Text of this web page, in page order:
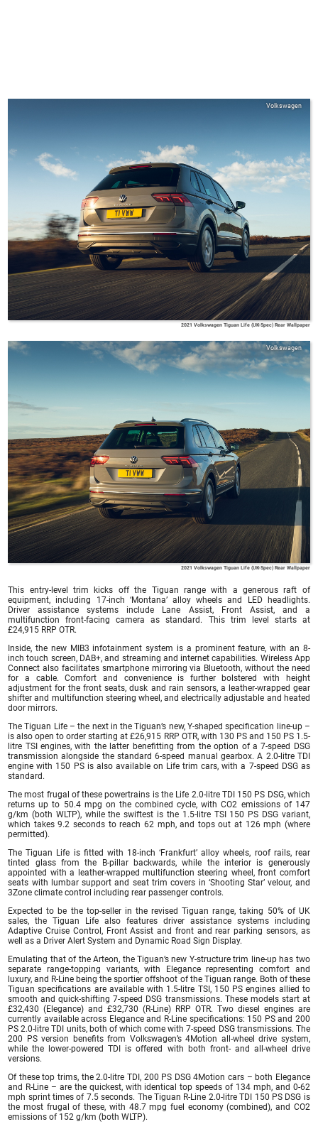
Volkswagen
2021 Volkswagen Tiguan Life (UK-Spec) Rear Wallpaper
Volkswagen
2021 Volkswagen Tiguan Life (UK-Spec) Rear Wallpaper
This entry-level trim kicks off the Tiguan range with a generous raft of
equipment, including 17-inch ‘Montana’ alloy wheels and LED headlights.
Driver assistance systems include Lane Assist, Front Assist, and a
multifunction front-facing camera as standard. This trim level starts at
£24,915 RRP OTR.
Inside, the new MIB3 infotainment system is a prominent feature, with an 8-
inch touch screen, DAB+, and streaming and internet capabilities. Wireless App
Connect also facilitates smartphone mirroring via Bluetooth, without the need
for a cable. Comfort and convenience is further bolstered with height
adjustment for the front seats, dusk and rain sensors, a leather-wrapped gear
shifter and multifunction steering wheel, and electrically adjustable and heated
door mirrors.
The Tiguan Life – the next in the Tiguan’s new, Y-shaped specification line-up –
is also open to order starting at £26,915 RRP OTR, with 130 PS and 150 PS 1.5-
litre TSI engines, with the latter benefitting from the option of a 7-speed DSG
transmission alongside the standard 6-speed manual gearbox. A 2.0-litre TDI
engine with 150 PS is also available on Life trim cars, with a 7-speed DSG as
standard.
The most frugal of these powertrains is the Life 2.0-litre TDI 150 PS DSG, which
returns up to 50.4 mpg on the combined cycle, with CO2 emissions of 147
g/km (both WLTP), while the swiftest is the 1.5-litre TSI 150 PS DSG variant,
which takes 9.2 seconds to reach 62 mph, and tops out at 126 mph (where
permitted).
The Tiguan Life is fitted with 18-inch ‘Frankfurt’ alloy wheels, roof rails, rear
tinted glass from the B-pillar backwards, while the interior is generously
appointed with a leather-wrapped multifunction steering wheel, front comfort
seats with lumbar support and seat trim covers in ‘Shooting Star’ velour, and
3Zone climate control including rear passenger controls.
Expected to be the top-seller in the revised Tiguan range, taking 50% of UK
sales, the Tiguan Life also features driver assistance systems including
Adaptive Cruise Control, Front Assist and front and rear parking sensors, as
well as a Driver Alert System and Dynamic Road Sign Display.
Emulating that of the Arteon, the Tiguan’s new Y-structure trim line-up has two
separate range-topping variants, with Elegance representing comfort and
luxury, and R-Line being the sportier offshoot of the Tiguan range. Both of these
Tiguan specifications are available with 1.5-litre TSI, 150 PS engines allied to
smooth and quick-shifting 7-speed DSG transmissions. These models start at
£32,430 (Elegance) and £32,730 (R-Line) RRP OTR. Two diesel engines are
currently available across Elegance and R-Line specifications: 150 PS and 200
PS 2.0-litre TDI units, both of which come with 7-speed DSG transmissions. The
200 PS version benefits from Volkswagen’s 4Motion all-wheel drive system,
while the lower-powered TDI is offered with both front- and all-wheel drive
versions.
Of these top trims, the 2.0-litre TDI, 200 PS DSG 4Motion cars – both Elegance
and R-Line – are the quickest, with identical top speeds of 134 mph, and 0-62
mph sprint times of 7.5 seconds. The Tiguan R-Line 2.0-litre TDI 150 PS DSG is
the most frugal of these, with 48.7 mpg fuel economy (combined), and CO2
emissions of 152 g/km (both WLTP).